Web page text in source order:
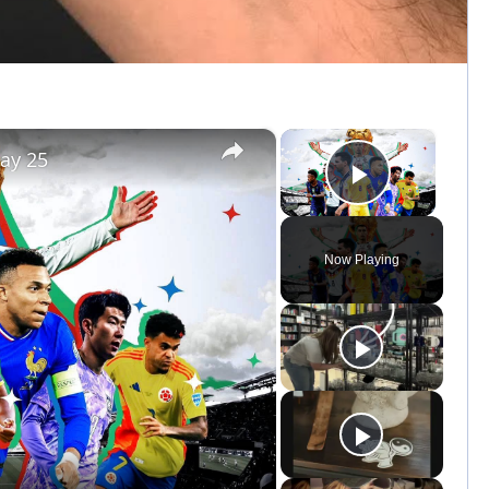
×
Play
Now Playing
×
25